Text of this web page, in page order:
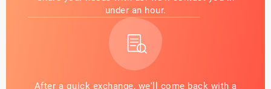
under an hour.
After a quick exchange, we'll come back with a